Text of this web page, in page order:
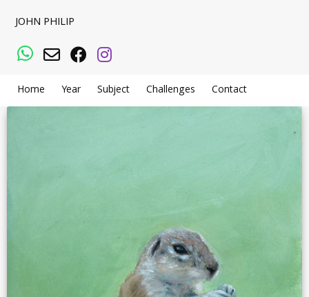
JOHN PHILIP
WhatsApp
Email Facebook
Instagram
Home Year Subject Challenges Contact